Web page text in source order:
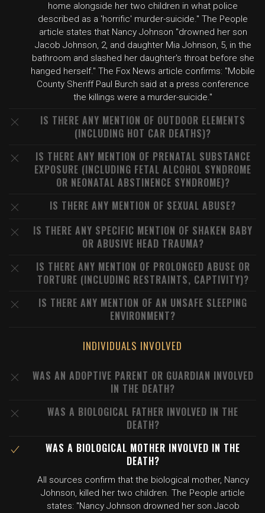
home alongside her two children in what police
described as a 'horrific' murder-suicide." The People
article states that Nancy Johnson "drowned her son
Jacob Johnson, 2, and daughter Mia Johnson, 5, in the
bathroom and slashed her daughter's throat before she
hanged herself." The Fox News article confirms: "Mobile
County Sheriff Paul Burch said at a press conference
the killings were a murder-suicide."
IS THERE ANY MENTION OF OUTDOOR ELEMENTS
(INCLUDING HOT CAR DEATHS)?
IS THERE ANY MENTION OF PRENATAL SUBSTANCE
EXPOSURE (INCLUDING FETAL ALCOHOL SYNDROME
OR NEONATAL ABSTINENCE SYNDROME)?
IS THERE ANY MENTION OF SEXUAL ABUSE?
IS THERE ANY SPECIFIC MENTION OF SHAKEN BABY
OR ABUSIVE HEAD TRAUMA?
IS THERE ANY MENTION OF PROLONGED ABUSE OR
TORTURE (INCLUDING RESTRAINTS, CAPTIVITY)?
IS THERE ANY MENTION OF AN UNSAFE SLEEPING
ENVIRONMENT?
INDIVIDUALS INVOLVED
WAS AN ADOPTIVE PARENT OR GUARDIAN INVOLVED
IN THE DEATH?
WAS A BIOLOGICAL FATHER INVOLVED IN THE
DEATH?
WAS A BIOLOGICAL MOTHER INVOLVED IN THE
DEATH?
All sources confirm that the biological mother, Nancy
Johnson, killed her two children. The People article
states: "Nancy Johnson drowned her son Jacob